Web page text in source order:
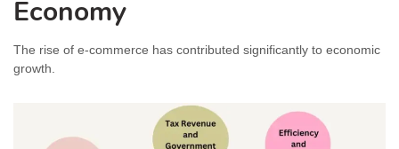
Economy
The rise of e-commerce has contributed significantly to economic
growth.